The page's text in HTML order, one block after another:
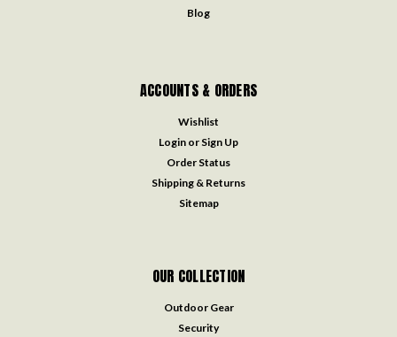
Blog
ACCOUNTS & ORDERS
Wishlist
Login or Sign Up
Order Status
Shipping & Returns
Sitemap
OUR COLLECTION
Outdoor Gear
Security